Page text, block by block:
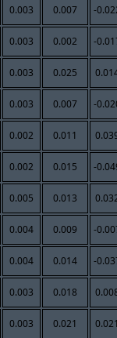
0.003 0.007 -
0.003 0.002 -
0.003 0.025
0.003 0.007 -
0.002 0.011
0.002 0.015 -
0.005 0.013
0.004 0.009 -
0.004 0.014 -
0.003 0.018
0.003 0.021